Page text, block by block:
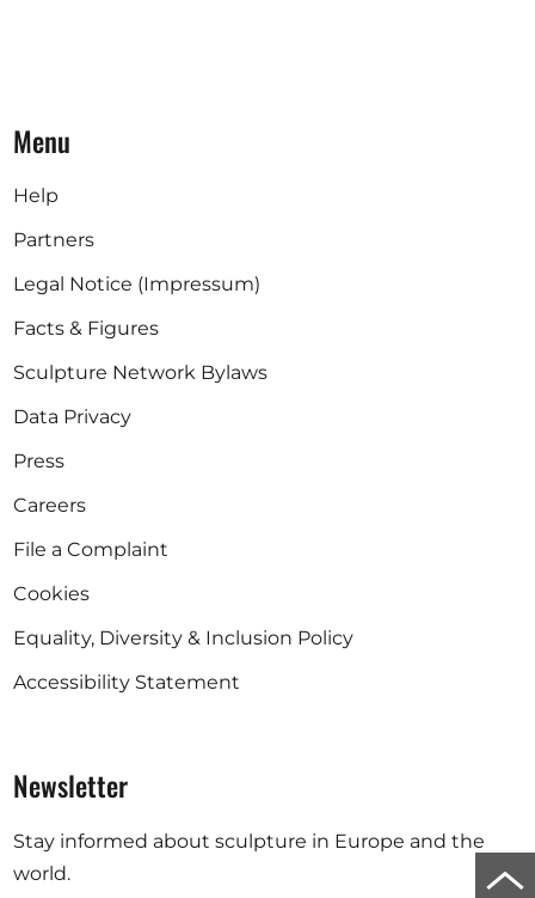
Menu
Help
Partners
Legal Notice (Impressum)
Facts & Figures
Sculpture Network Bylaws
Data Privacy
Press
Careers
File a Complaint
Cookies
Equality, Diversity & Inclusion Policy
Accessibility Statement
Newsletter
Stay informed about sculpture in Europe and the
world.